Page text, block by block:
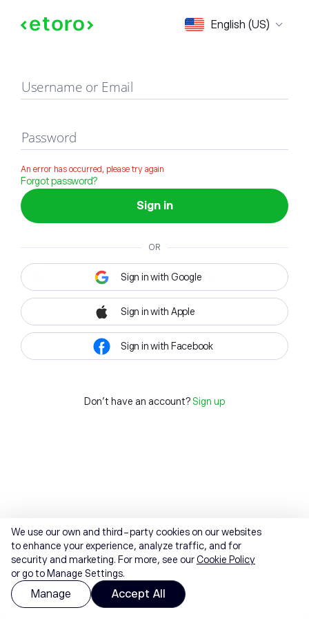
English (US)
Sign in
Username or Email
Password
An error has occurred, please try again
Forgot password?
Sign in
OR
Sign in with Google
Sign in with Apple
Sign in with Facebook
Don't have an account? Sign up
We use our own and third-party cookies on our websites
to enhance your experience, analyze traffic, and for
security and marketing. For more, see ourCookie Policy
or go to Manage Settings.
Manage Accept All